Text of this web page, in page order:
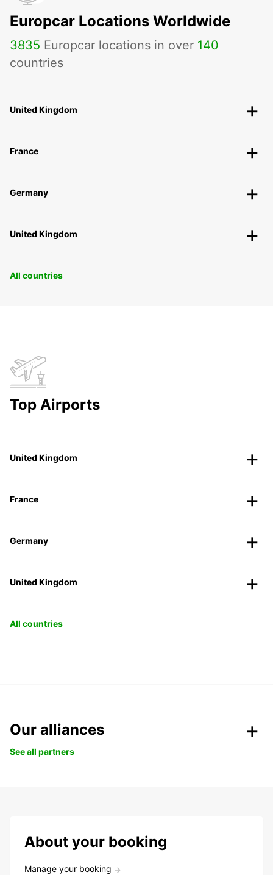
Europcar Locations Worldwide
3835 Europcar locations in over 140
countries
United Kingdom
France
Germany
United Kingdom
All countries
Top Airports
United Kingdom
France
Germany
United Kingdom
All countries
Our alliances
See all partners
About your booking
Manage your booking